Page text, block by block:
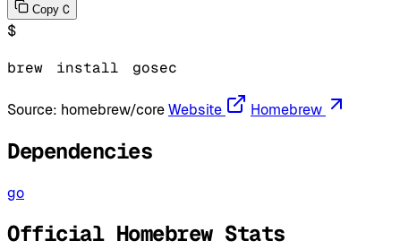
Copy C
$
brew install gosec
Source: homebrew/core Website Homebrew
Dependencies
go
Official Homebrew Stats